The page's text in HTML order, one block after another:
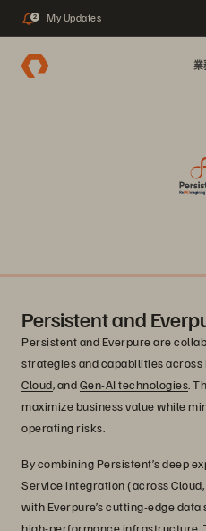
2 My Updates
業
Persistent and
Persistent and Everpure are
strategies and capabilities across
Cloud, andGen-AI technologies .
maximize business value while
operating risks.
By combining Persistent’s deep
Service integration (across
with Everpure’s cutting-edge
high-performance infrastructure.